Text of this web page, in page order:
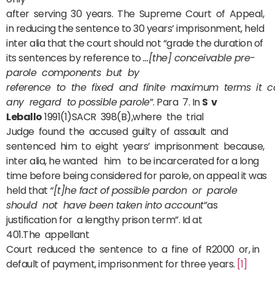
after serving 30 years. The Supreme Court of Appeal,
in reducing the sentence to 30 years’ imprisonment, held
inter alia that the court should not “grade the duration of
its sentences by reference to…[the] conceivable pre-
parole components but by
reference to the fixed and finite maximum terms it
any regard to possible parole”. Para 7. InS v
Leballo1991(1)SACR 398(B),where the trial
Judge found the accused guilty of assault and
sentenced him to eight years’ imprisonment because,
inter alia, he wanted him to be incarcerated for a long
time before being considered for parole, on appeal it was
held that “[t]he fact of possible pardon or parole
should not have been taken into account”as
justification for a lengthy prison term”. Id at
401.The appellant
Court reduced the sentence to a fine of R2000 or, in
default of payment, imprisonment for three years. [1]